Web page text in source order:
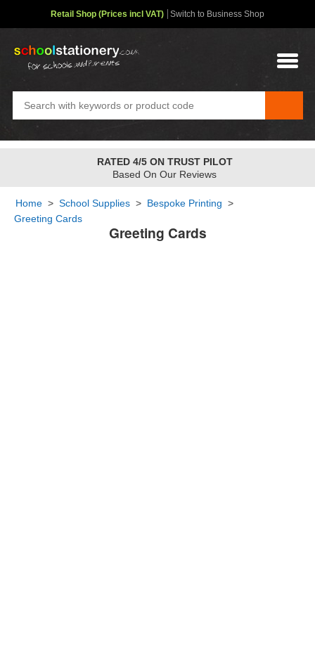
Greeting Cards
Home > School Supplies > Bespoke Printing >
Greeting Cards
Retail Shop (Prices incl VAT) Switch to Business Shop
RATED 4/5 ON TRUST PILOT
Based On Our Reviews